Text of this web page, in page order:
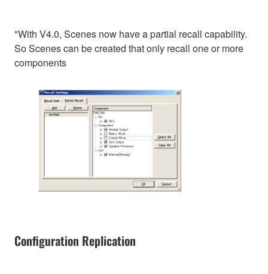
"With V4.0, Scenes now have a partial recall capability.
So Scenes can be created that only recall one or more
components
Configuration Replication